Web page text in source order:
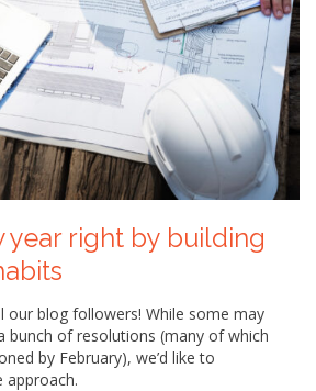
year right by building
our blog followers! While some may
bunch of resolutions (many of which
by February), we’d like to
approach.